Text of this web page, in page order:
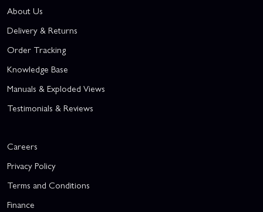
About Us
Delivery & Returns
Order Tracking
Knowledge Base
Manuals & Exploded Views
Testimonials & Reviews
Careers
Privacy Policy
Terms and Conditions
Finance